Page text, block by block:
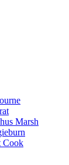
Marsh
Cook